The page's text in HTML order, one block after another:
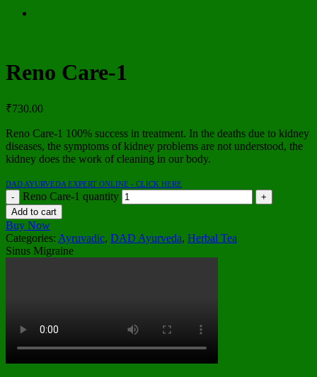
Reno Care-1
₹730.00
Reno Care-1 100% success in treatment. In the deaths due to kidney
diseases, the symptoms of kidney problems are not understood, the
kidney does the work of cleaning in our body.
DAD AYURVEDA EXPERT ONLINE - CLICK HERE
Reno Care-1 quantity
Add to cart
Buy Now
Categories: Ayruvadic, DAD Ayurveda, Herbal Tea
Sinus Migraine